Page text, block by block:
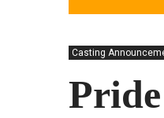
Casting